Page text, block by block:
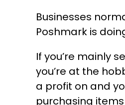
Businesses
Poshmark is
If you’re mainly
you’re at the
a profit on and
purchasing